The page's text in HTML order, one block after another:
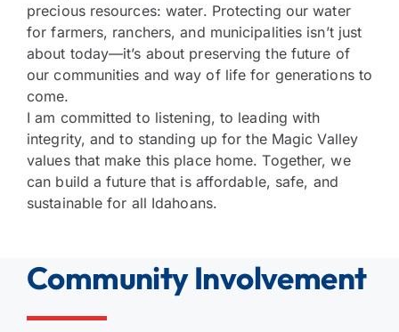
precious resources: water. Protecting our water
for farmers, ranchers, and municipalities isn’t just
about today—it’s about preserving the future of
our communities and way of life for generations to
come.
I am committed to listening, to leading with
integrity, and to standing up for the Magic Valley
values that make this place home. Together, we
can build a future that is affordable, safe, and
sustainable for all Idahoans.
Community Involvement